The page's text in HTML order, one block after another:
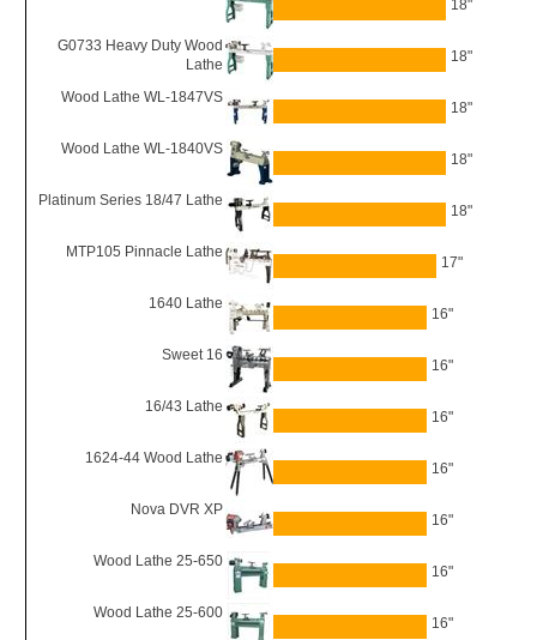
18"
G0733 Heavy Duty Wood
Lathe
18"
Wood Lathe WL-1847VS
18"
Wood Lathe WL-1840VS
18"
Platinum Series 18/47 Lathe
18"
MTP105 Pinnacle Lathe
17"
1640 Lathe
16"
Sweet 16
16"
16/43 Lathe
16"
1624-44 Wood Lathe
16"
Nova DVR XP
16"
Wood Lathe 25-650
16"
Wood Lathe 25-600
16"